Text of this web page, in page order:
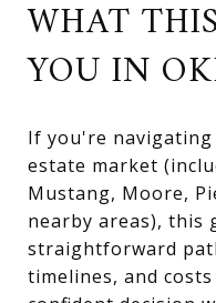
WHAT
YOU IN
If you're navigating
estate market
Mustang, Moore,
nearby areas), this
straightforward
timelines, and